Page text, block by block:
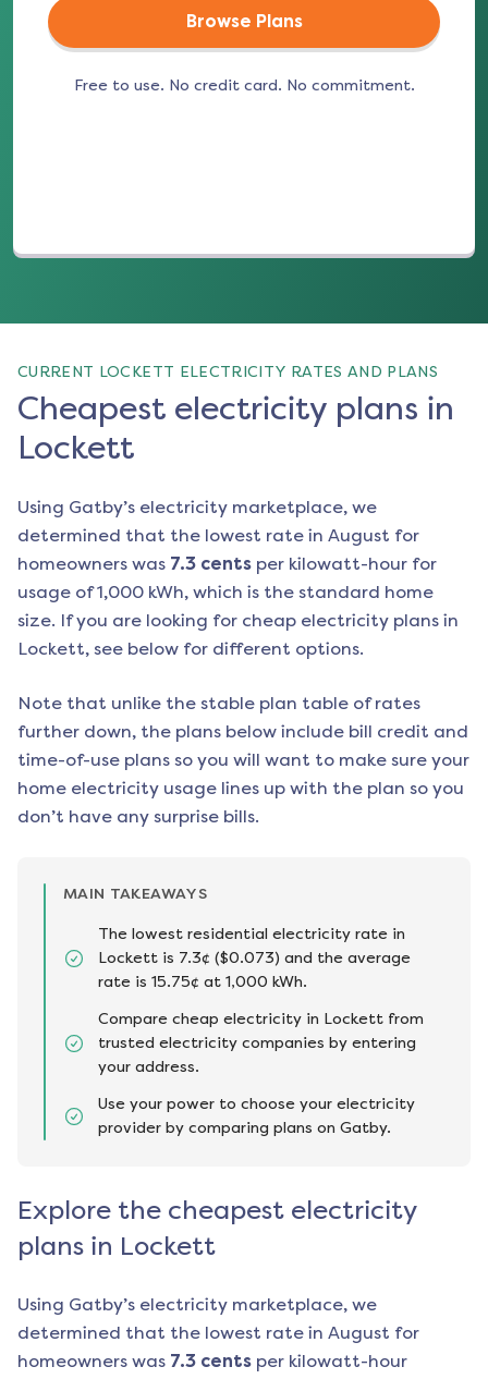
Browse Plans
Free to use. No credit card. No commitment.
CURRENT LOCKETT ELECTRICITY RATES AND PLANS
Cheapest electricity plans in
Lockett
Using Gatby’s electricity marketplace, we
determined that the lowest rate in August for
homeowners was 7.3 cents per kilowatt-hour for
usage of 1,000 kWh, which is the standard home
size. If you are looking for cheap electricity plans in
Lockett, see below for different options.
Note that unlike the stable plan table of rates
further down, the plans below include bill credit and
time-of-use plans so you will want to make sure your
home electricity usage lines up with the plan so you
don’t have any surprise bills.
MAIN TAKEAWAYS
The lowest residential electricity rate in
Lockett is 7.3¢ ($0.073) and the average
rate is 15.75¢ at 1,000 kWh.
Compare cheap electricity in Lockett from
trusted electricity companies by entering
your address.
Use your power to choose your electricity
provider by comparing plans on Gatby.
Explore the cheapest electricity
plans in Lockett
Using Gatby’s electricity marketplace, we
determined that the lowest rate in August for
homeowners was 7.3 cents per kilowatt-hour